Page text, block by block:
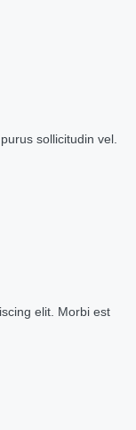
sollicitudin vel.
elit. Morbi est